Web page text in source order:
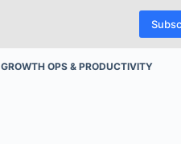
GROWTH OPS & PRODUCTIVITY